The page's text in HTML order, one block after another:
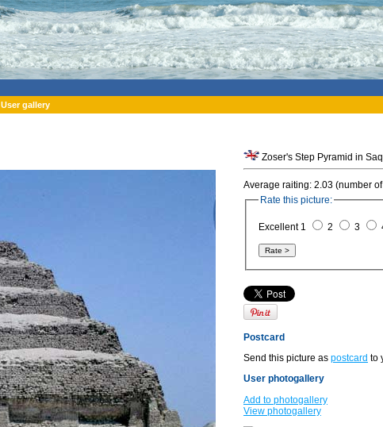
User gallery
Zoser's Step Pyramid in
Average raiting: 2.03 (number
Rate this picture:
Excellent 1 2 3
Postcard
Send this picture as postcard to
User photogallery
Add to photogallery
View photogallery